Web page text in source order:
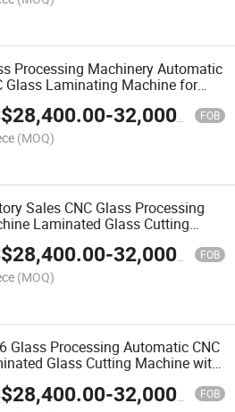
Processing Machinery Automatic
Glass Laminating Machine for
28,400.00-32,000.00 FOB
(MOQ)
Sales CNC Glass Processing
Laminated Glass Cutting
28,400.00-32,000.00 FOB
(MOQ)
Glass Processing Automatic CNC
Glass Cutting Machine with
28,400.00-32,000.00 FOB